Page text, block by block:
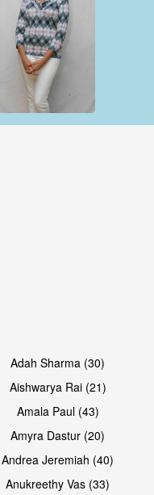
Adah Sharma (30)
Aishwarya Rai (21)
Amala Paul (43)
Amyra Dastur (20)
Andrea Jeremiah (40)
Anukreethy Vas (33)